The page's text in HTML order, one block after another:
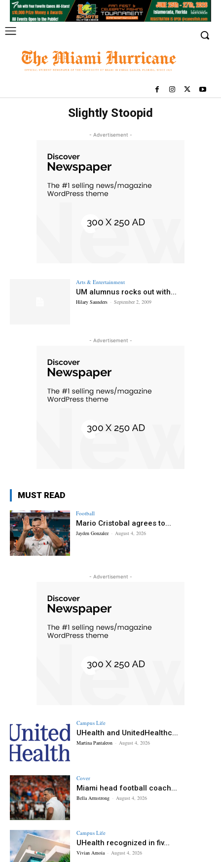
Slightly Stoopid
- Advertisement -
Arts & Entertainment
UM alumnus rocks out with...
Hilary Saunders - September 2, 2009
- Advertisement -
MUST READ
Football
Mario Cristobal agrees to...
Jayden Gonzalez - August 4, 2026
- Advertisement -
Campus Life
UHealth and UnitedHealthc...
Martina Pantaleon - August 4, 2026
Cover
Miami head football coach...
Bella Armstrong - August 4, 2026
Campus Life
UHealth recognized in fiv...
Vivian Amoia - August 4, 2026